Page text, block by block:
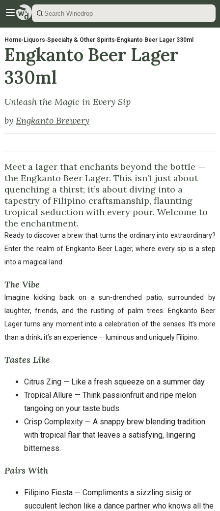
Home› Liquors›Specialty & Other Spirits› Engkanto Beer Lager 330ml
Engkanto Beer Lager
330ml
Unleash the Magic in Every Sip
by Engkanto Brewery
Meet a lager that enchants beyond the bottle —
the Engkanto Beer Lager. This isn’t just about
quenching a thirst; it’s about diving into a
tapestry of Filipino craftsmanship, flaunting
tropical seduction with every pour. Welcome to
the enchantment.
Ready to discover a brew that turns the ordinary into extraordinary?
Enter the realm of Engkanto Beer Lager, where every sip is a step
into a magical land.
The Vibe
Imagine kicking back on a sun-drenched patio, surrounded by
laughter, friends, and the rustling of palm trees. Engkanto Beer
Lager turns any moment into a celebration of the senses. It’s more
than a drink; it’s an experience — luminous and uniquely Filipino.
Tastes Like
Citrus Zing — Like a fresh squeeze on a summer day.
Tropical Allure — Think passionfruit and ripe melon
tangoing on your taste buds.
Crisp Complexity — A snappy brew blending tradition
with tropical flair that leaves a satisfying, lingering
bitterness.
Pairs With
Filipino Fiesta — Compliments a sizzling sisig or
succulent lechon like a dance partner who knows all the